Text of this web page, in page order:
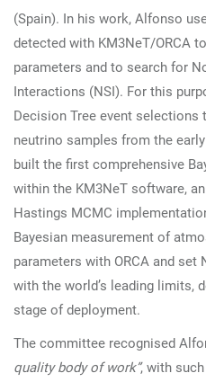
(Spain). In his work, Alfonso
detected with KM3NeT/ORCA
parameters and to search for
Interactions (NSI). For this
Decision Tree event selections
neutrino samples from the
built the first comprehensive
within the KM3NeT software,
Hastings MCMC
Bayesian measurement of
parameters with ORCA and
with the world’s leading limits,
stage of deployment.
The committee recognised
quality body of work”, with